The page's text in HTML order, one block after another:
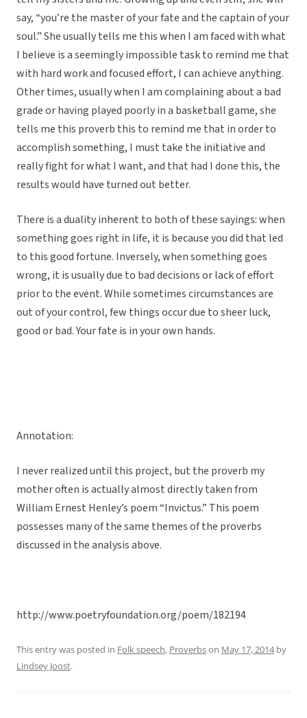
say, “you’re the master of your fate and the captain of your
soul.” She usually tells me this when I am faced with what
I believe is a seemingly impossible task to remind me that
with hard work and focused effort, I can achieve anything.
Other times, usually when I am complaining about a bad
grade or having played poorly in a basketball game, she
tells me this proverb this to remind me that in order to
accomplish something, I must take the initiative and
really fight for what I want, and that had I done this, the
results would have turned out better.
There is a duality inherent to both of these sayings: when
something goes right in life, it is because you did that led
to this good fortune. Inversely, when something goes
wrong, it is usually due to bad decisions or lack of effort
prior to the event. While sometimes circumstances are
out of your control, few things occur due to sheer luck,
good or bad. Your fate is in your own hands.
Annotation:
I never realized until this project, but the proverb my
mother often is actually almost directly taken from
William Ernest Henley’s poem “Invictus.” This poem
possesses many of the same themes of the proverbs
discussed in the analysis above.
http://www.poetryfoundation.org/poem/182194
This entry was posted in Folk speech, Proverbson May 17, 2014by
Lindsey Joost.